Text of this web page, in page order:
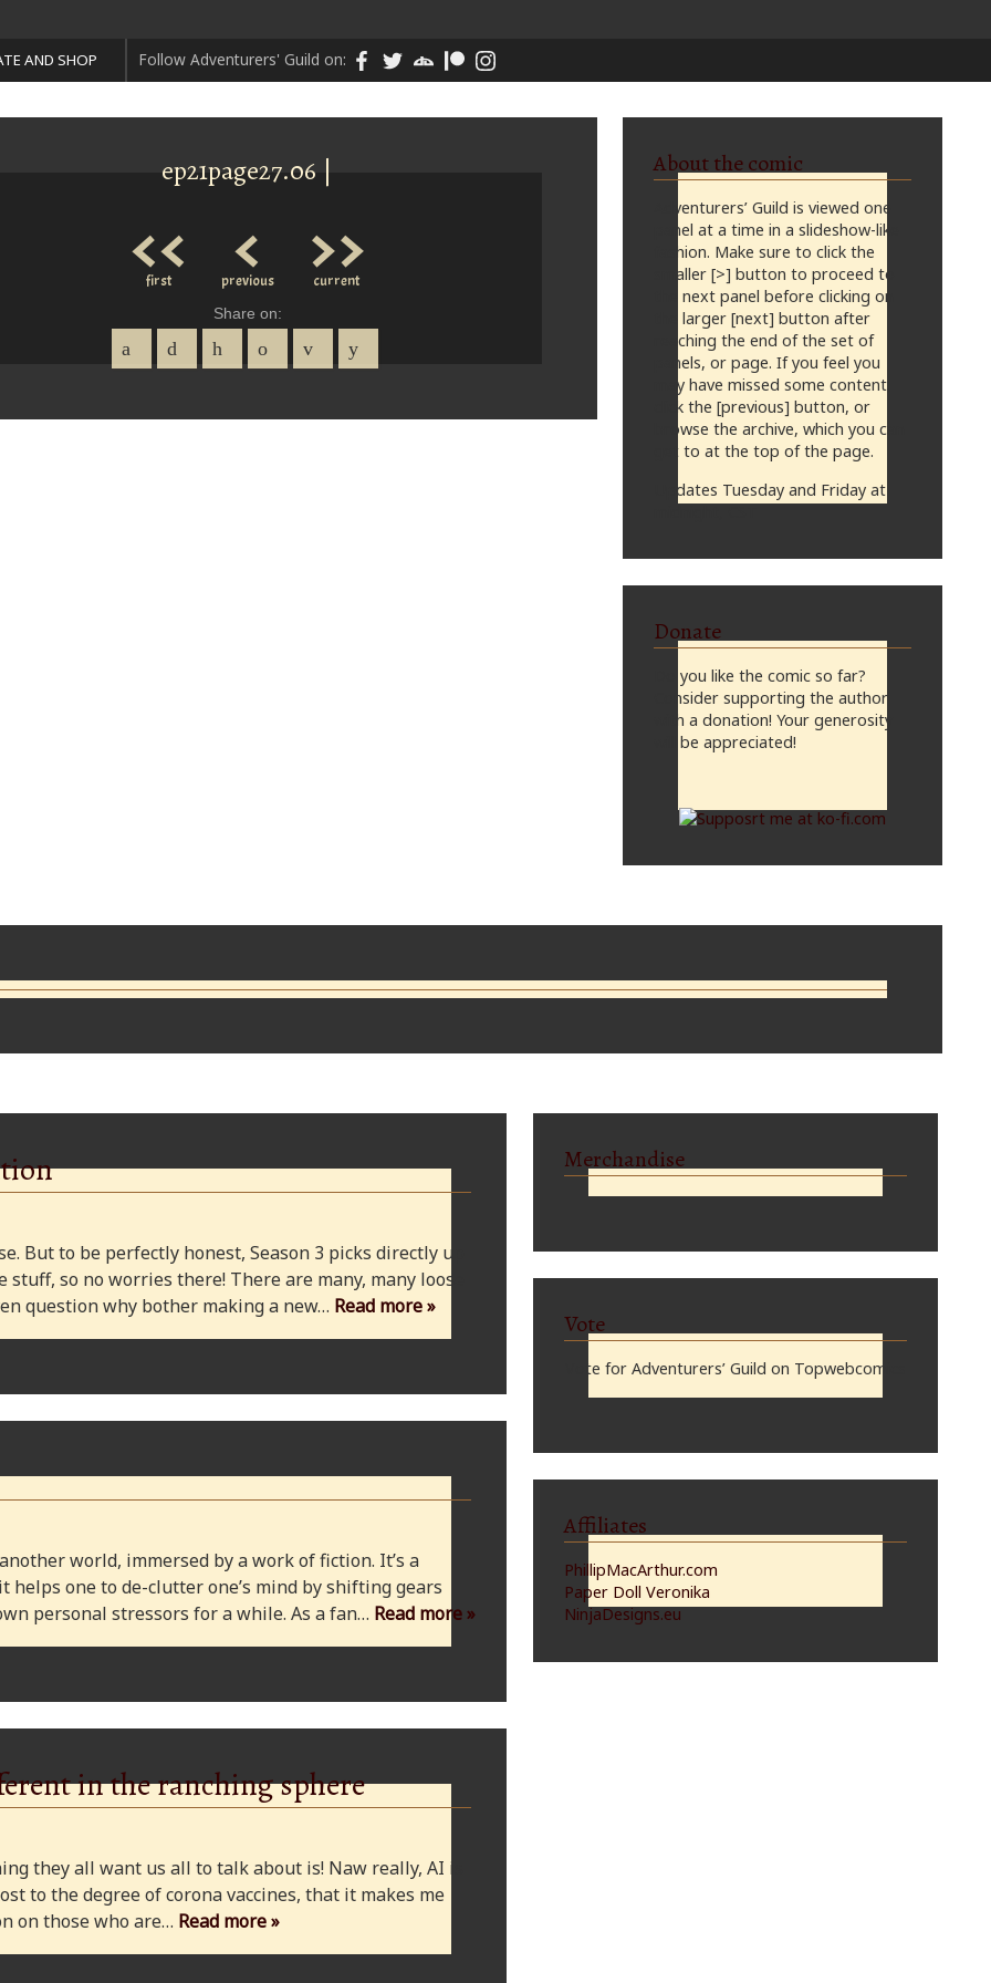
AND SHOP Follow Adventurers' Guild on:
ep21page27.06 |
<<
first <
previous >>
current
Share on:
About the comic
Adventurers’ Guild is viewed one
panel at a time in a slideshow-like
fashion. Make sure to click the
smaller [>] button to proceed to
the next panel before clicking on
the larger [next] button after
reaching the end of the set of
panels, or page. If you feel you
may have missed some content,
click the [previous] button, or
browse the archive, which you can
get to at the top of the page.
Updates Tuesday and Friday at
Donate
Do you like the comic so far?
Consider supporting the author
with a donation! Your generosity
will be appreciated!
But to be perfectly honest, Season 3 picks directly up
so no worries there! There are many, many loose
question why bother making a new… Read more »
world, immersed by a work of fiction. It’s a
helps one to de-clutter one’s mind by shifting gears
personal stressors for a while. As a fan… Read more »
in the ranching sphere
they all want us all to talk about is! Naw really, AI is
to the degree of corona vaccines, that it makes me
on those who are… Read more »
Merchandise
Vote
Vote for Adventurers’ Guild on Topwebcomics
Affiliates
PhillipMacArthur.com
Paper Doll Veronika
NinjaDesigns.eu